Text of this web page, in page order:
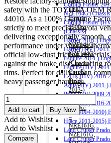
Corolla Fielder
NZE164G
Corolla Fielder
(Chassis)
Harrier 2016-)
Harrier (HV) 2013-
Esquire 2014-)
Esquire (HV)
C-HR (HV) 2016-
Aqua (HV) 2011-)
Prius (HV) 2009-
Prius (HV) 2016-
Hiace 2004-2010)
Hiace 2011-2015)
Land Cruiser
Land Cruiser
2012)
Engine
1500cc
–
NZE141G,
NZE144G
(Chassis)
Corolla
Fielder
2013-)
1500cc
–
NRE161G,
NZE161G,
safety with the TOYOTA OEM
44010. As a 100% Genuine
strictly to meet precise Toyota
delivering exceptionally smooth,
performance under varying
official low-dust friction
against the brake disc, reducing
rims. Perfect for daily urban
heavy passenger hauling.
TOYOTA
OEM
REAR
BRAKE
PAD
Add to cart Buy Now
Add to Wishlist
Add to Wishlist
Compare